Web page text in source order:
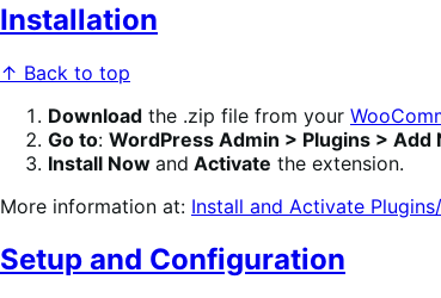
Installation
↑ Back to top
Download the .zip file from your
Go to: WordPress Admin > Plugins > Add
Install Now and Activate the extension.
More information at: Install and Activate
Setup and Configuration